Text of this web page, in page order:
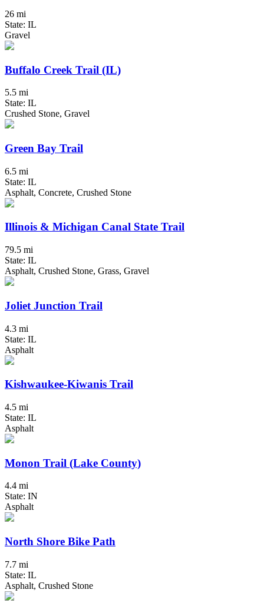
26 mi
State: IL
Gravel
Buffalo Creek Trail (IL)
5.5 mi
State: IL
Crushed Stone, Gravel
Green Bay Trail
6.5 mi
State: IL
Asphalt, Concrete, Crushed Stone
Illinois & Michigan Canal State Trail
79.5 mi
State: IL
Asphalt, Crushed Stone, Grass, Gravel
Joliet Junction Trail
4.3 mi
State: IL
Asphalt
Kishwaukee-Kiwanis Trail
4.5 mi
State: IL
Asphalt
Monon Trail (Lake County)
4.4 mi
State: IN
Asphalt
North Shore Bike Path
7.7 mi
State: IL
Asphalt, Crushed Stone